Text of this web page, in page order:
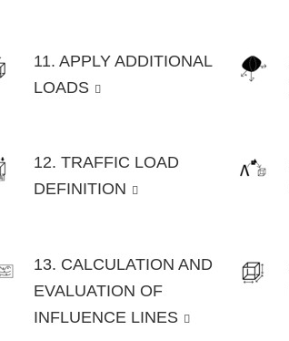
11. APPLY ADDITIONAL
LOADS
12. TRAFFIC LOAD
DEFINITION
13. CALCULATION AND
EVALUATION OF
INFLUENCE LINES